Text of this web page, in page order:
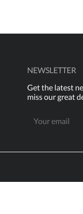
NEWSLETTER
Get the latest
miss our great